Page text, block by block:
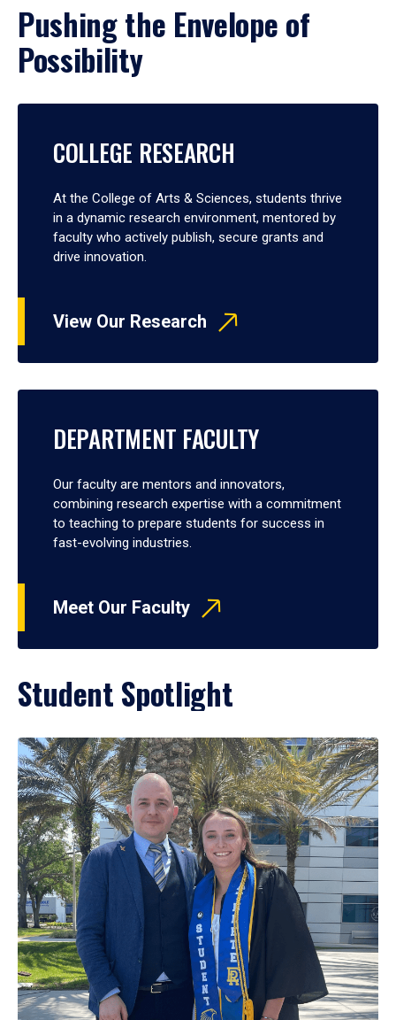
Pushing the Envelope of
Possibility
COLLEGE RESEARCH
At the College of Arts & Sciences, students thrive
in a dynamic research environment, mentored by
faculty who actively publish, secure grants and
drive innovation.
View Our Research
DEPARTMENT FACULTY
Our faculty are mentors and innovators,
combining research expertise with a commitment
to teaching to prepare students for success in
fast-evolving industries.
Meet Our Faculty
Student Spotlight